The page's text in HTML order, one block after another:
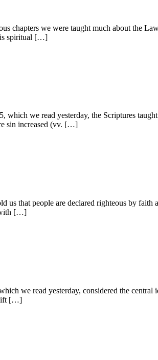
we were taught much about the
is spiritual […]
we read yesterday, the Scriptures
sin increased (vv. […]
that people are declared righteous by faith
with […]
we read yesterday, considered the
[…]